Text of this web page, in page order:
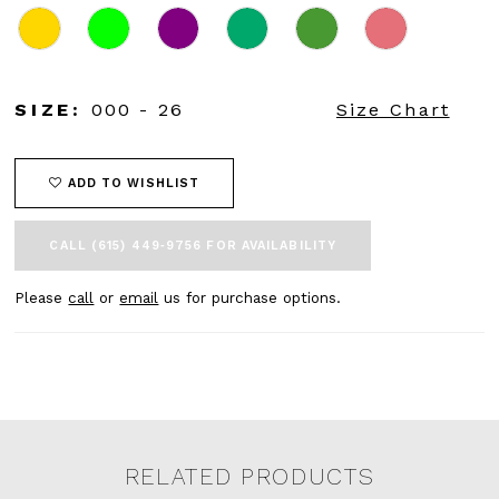
SIZE: 000 - 26 Size Chart
ADD TO WISHLIST
CALL (615) 449‑9756 FOR AVAILABILITY
Pleasecall oremail us for purchase options.
RELATED PRODUCTS